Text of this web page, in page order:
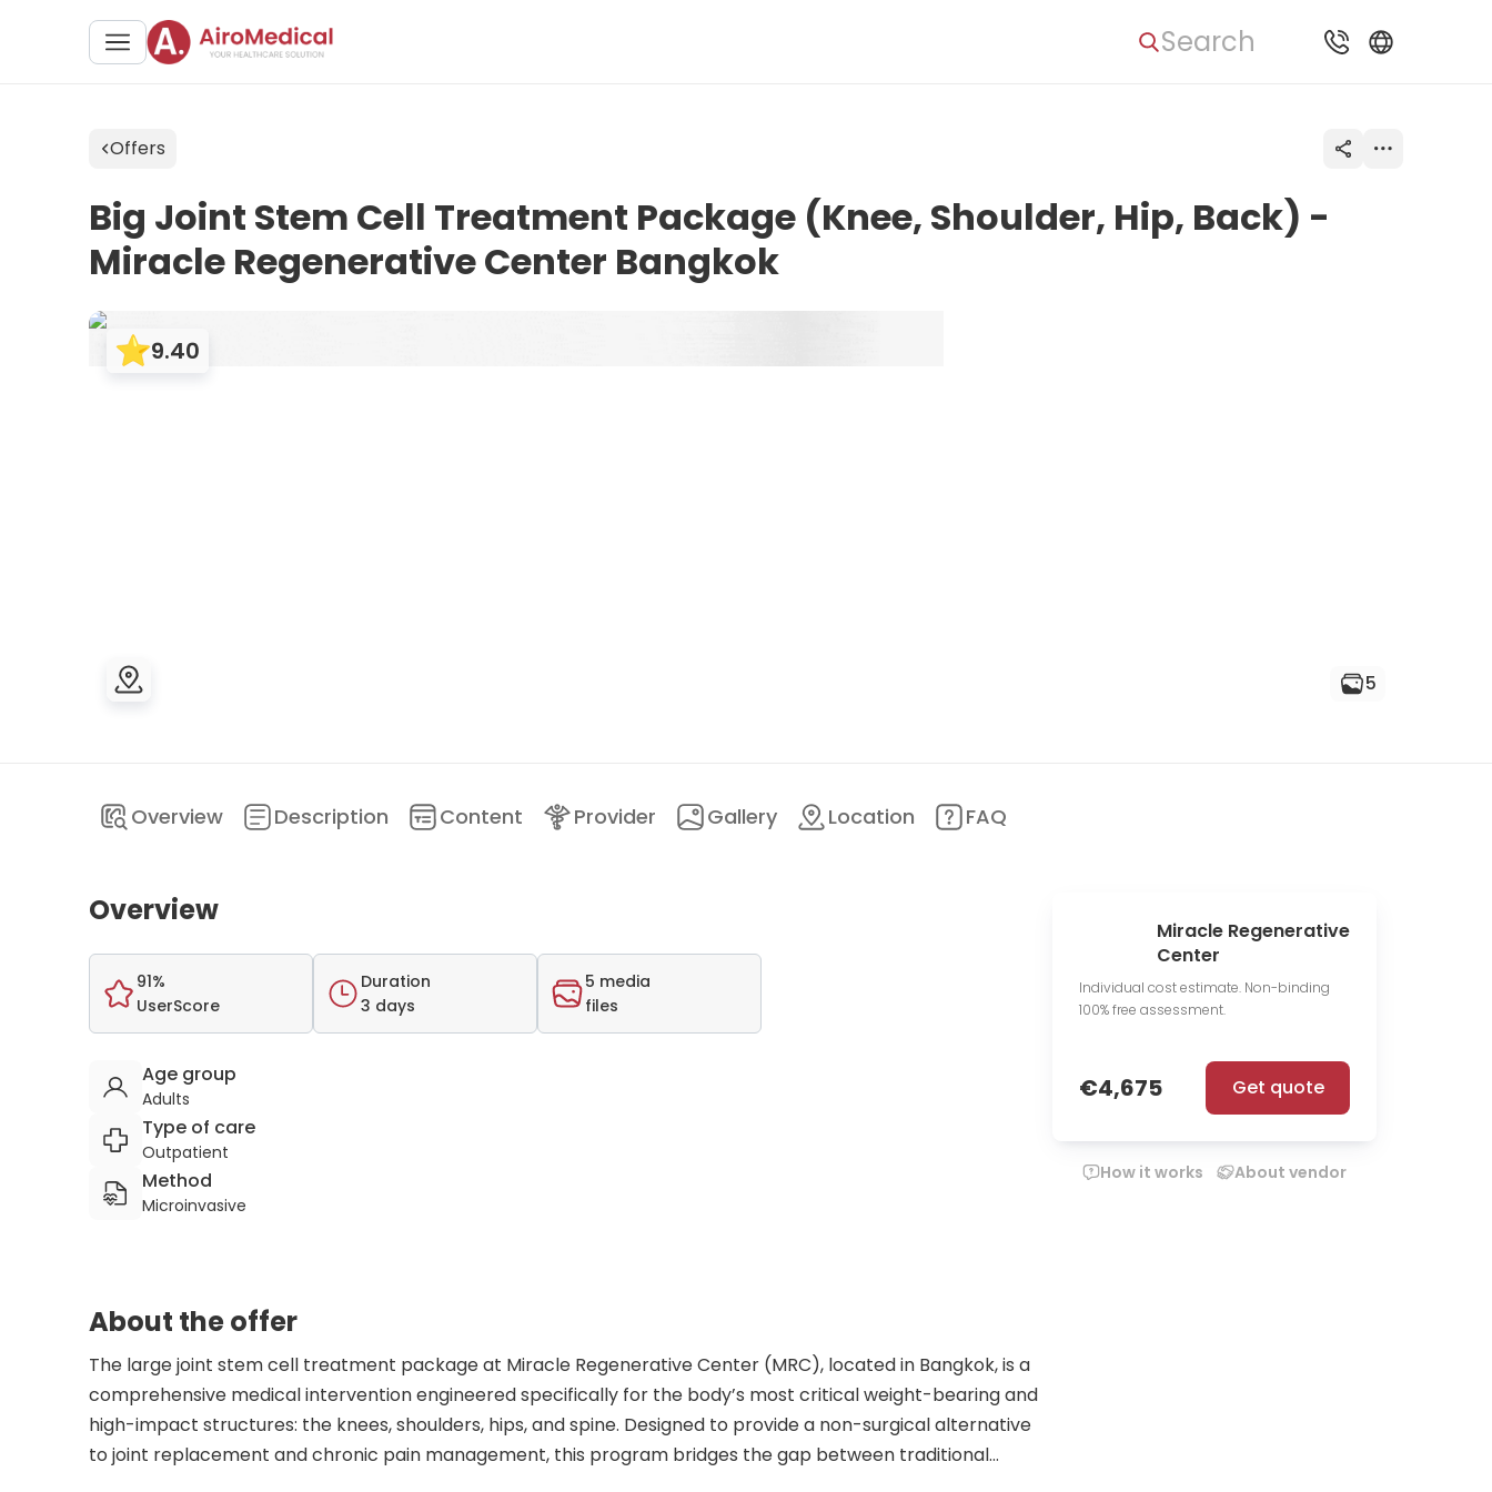
Search
Offers
Big Joint Stem Cell Treatment Package (Knee, Shoulder, Hip, Back) -
Miracle Regenerative Center Bangkok
9.40
5
Overview Description Content Provider Gallery Location FAQ
Overview
91%
UserScore
Duration
3 days
5 media
files
Age group
Adults
Type of care
Outpatient
Method
Microinvasive
About the offer
The large joint stem cell treatment package at Miracle Regenerative Center (MRC), located in Bangkok, is a
comprehensive medical intervention engineered specifically for the body’s most critical weight-bearing and
high-impact structures: the knees, shoulders, hips, and spine. Designed to provide a non-surgical alternative
to joint replacement and chronic pain management, this program bridges the gap between traditional
Miracle Regenerative
Center
Individual cost estimate. Non-binding
100% free assessment.
€4,675 Get quote
How it works About vendor